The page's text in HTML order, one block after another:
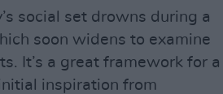
social set drowns during a
soon widens to examine
It’s a great framework for a
inspiration from